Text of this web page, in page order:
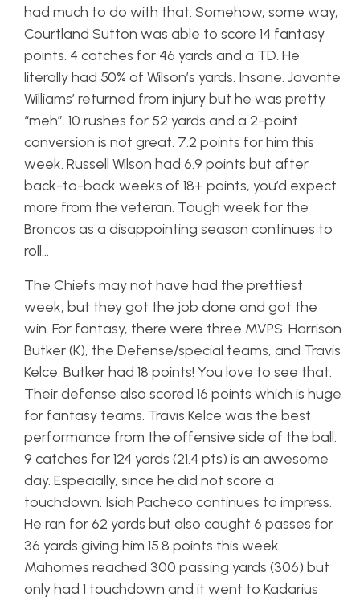
had much to do with that. Somehow, some way,
Courtland Sutton was able to score 14 fantasy
points. 4 catches for 46 yards and a TD. He
literally had 50% of Wilson’s yards. Insane. Javonte
Williams’ returned from injury but he was pretty
“meh”. 10 rushes for 52 yards and a 2-point
conversion is not great. 7.2 points for him this
week. Russell Wilson had 6.9 points but after
back-to-back weeks of 18+ points, you’d expect
more from the veteran. Tough week for the
Broncos as a disappointing season continues to
roll…
The Chiefs may not have had the prettiest
week, but they got the job done and got the
win. For fantasy, there were three MVPS. Harrison
Butker (K), the Defense/special teams, and Travis
Kelce. Butker had 18 points! You love to see that.
Their defense also scored 16 points which is huge
for fantasy teams. Travis Kelce was the best
performance from the offensive side of the ball.
9 catches for 124 yards (21.4 pts) is an awesome
day. Especially, since he did not score a
touchdown. Isiah Pacheco continues to impress.
He ran for 62 yards but also caught 6 passes for
36 yards giving him 15.8 points this week.
Mahomes reached 300 passing yards (306) but
only had 1 touchdown and it went to Kadarius